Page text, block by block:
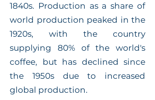
1840s. Production as a share of
world production peaked in the
1920s, with the country
supplying 80% of the world's
coffee, but has declined since
the 1950s due to increased
global production.